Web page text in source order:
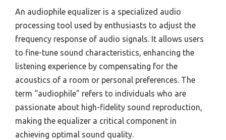
An audiophile equalizer is a specialized audio
processing tool used by enthusiasts to adjust the
frequency response of audio signals. It allows users
to fine-tune sound characteristics, enhancing the
listening experience by compensating for the
acoustics of a room or personal preferences. The
term “audiophile” refers to individuals who are
passionate about high-fidelity sound reproduction,
making the equalizer a critical component in
achieving optimal sound quality.